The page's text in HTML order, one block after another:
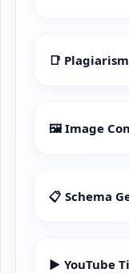
📑
🖼️ Image
📋 Schema
▶️ YouTube